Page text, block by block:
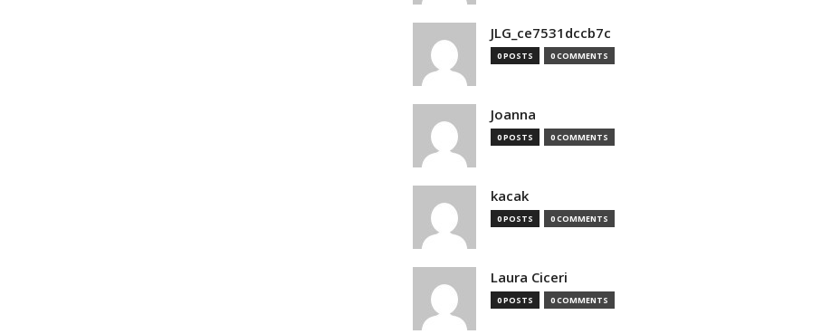
JLG_ce7531dccb7c
0 POSTS 0 COMMENTS
Joanna
0 POSTS 0 COMMENTS
kacak
0 POSTS 0 COMMENTS
Laura Ciceri
0 POSTS 0 COMMENTS